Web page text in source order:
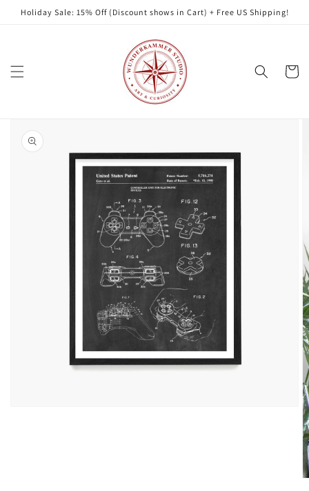
Skip to
content
Holiday Sale: 15% Off (Discount shows in Cart) + Free US Shipping!
Cart
product
information
Open
featured
media
in
gallery
view